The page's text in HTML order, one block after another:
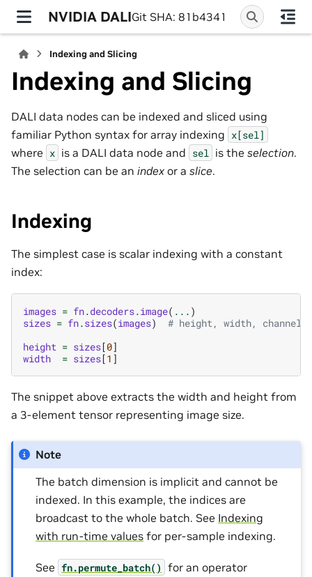
NVIDIA DALIGit SHA: 81b4341
Indexing and Slicing
Indexing and Slicing
DALI data nodes can be indexed and sliced using
familiar Python syntax for array indexing x[sel]
where x is a DALI data node and sel is the selection.
The selection can be an index or a slice.
Indexing
The simplest case is scalar indexing with a constant
index:
images = fn.decoders.image( ... )
sizes = fn.sizes(images)
# height, width, channels
height = sizes[0]
width
= sizes[1 ]
The snippet above extracts the width and height from
a 3-element tensor representing image size.
Note
The batch dimension is implicit and cannot be
indexed. In this example, the indices are
broadcast to the whole batch. See Indexing
with run-time values for per-sample indexing.
See fn.permute_batch() for an operator